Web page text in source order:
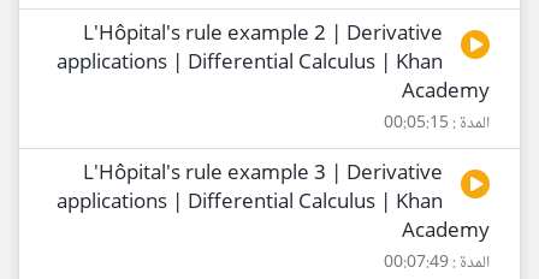
L'Hôpital's rule example 2 | Derivative
applications | Differential Calculus | Khan
Academy
المدة : 00:05:15
L'Hôpital's rule example 3 | Derivative
applications | Differential Calculus | Khan
Academy
المدة : 00:07:49